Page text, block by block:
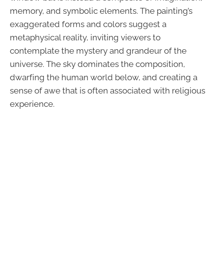
memory, and symbolic elements. The painting’s
exaggerated forms and colors suggest a
metaphysical reality, inviting viewers to
contemplate the mystery and grandeur of the
universe. The sky dominates the composition,
dwarfing the human world below, and creating a
sense of awe that is often associated with religious
experience.